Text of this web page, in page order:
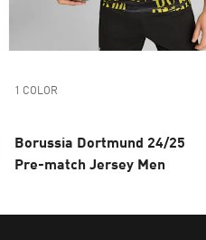
1 COLOR
Borussia Dortmund 24/25
Pre-match Jersey Men